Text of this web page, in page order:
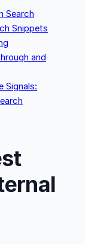
Search
Snippets
and
Signals: